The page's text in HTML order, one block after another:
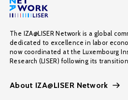
The IZA@LISER Network is a global
dedicated to excellence in labor
now coordinated at the Luxembourg
Research (LISER) following its
About IZA@LISER Network